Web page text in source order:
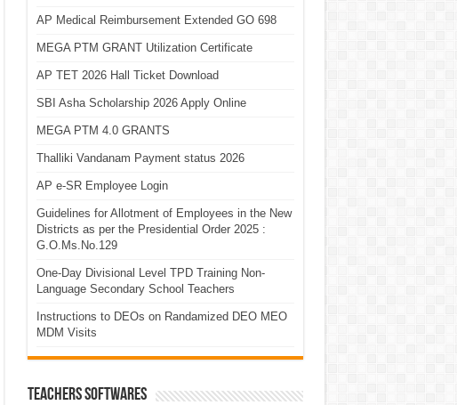
AP Medical Reimbursement Extended GO 698
MEGA PTM GRANT Utilization Certificate
AP TET 2026 Hall Ticket Download
SBI Asha Scholarship 2026 Apply Online
MEGA PTM 4.0 GRANTS
Thalliki Vandanam Payment status 2026
AP e-SR Employee Login
Guidelines for Allotment of Employees in the New
Districts as per the Presidential Order 2025 :
G.O.Ms.No.129
One-Day Divisional Level TPD Training Non-
Language Secondary School Teachers
Instructions to DEOs on Randamized DEO MEO
MDM Visits
TEACHERS SOFTWARES